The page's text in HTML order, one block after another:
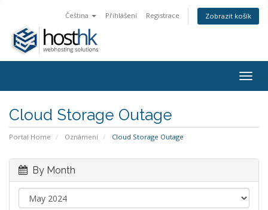
Čeština Přihlášení Registrace Zobrazit košík
Cloud Storage Outage
Portal Home Oznámení Cloud Storage Outage
By Month